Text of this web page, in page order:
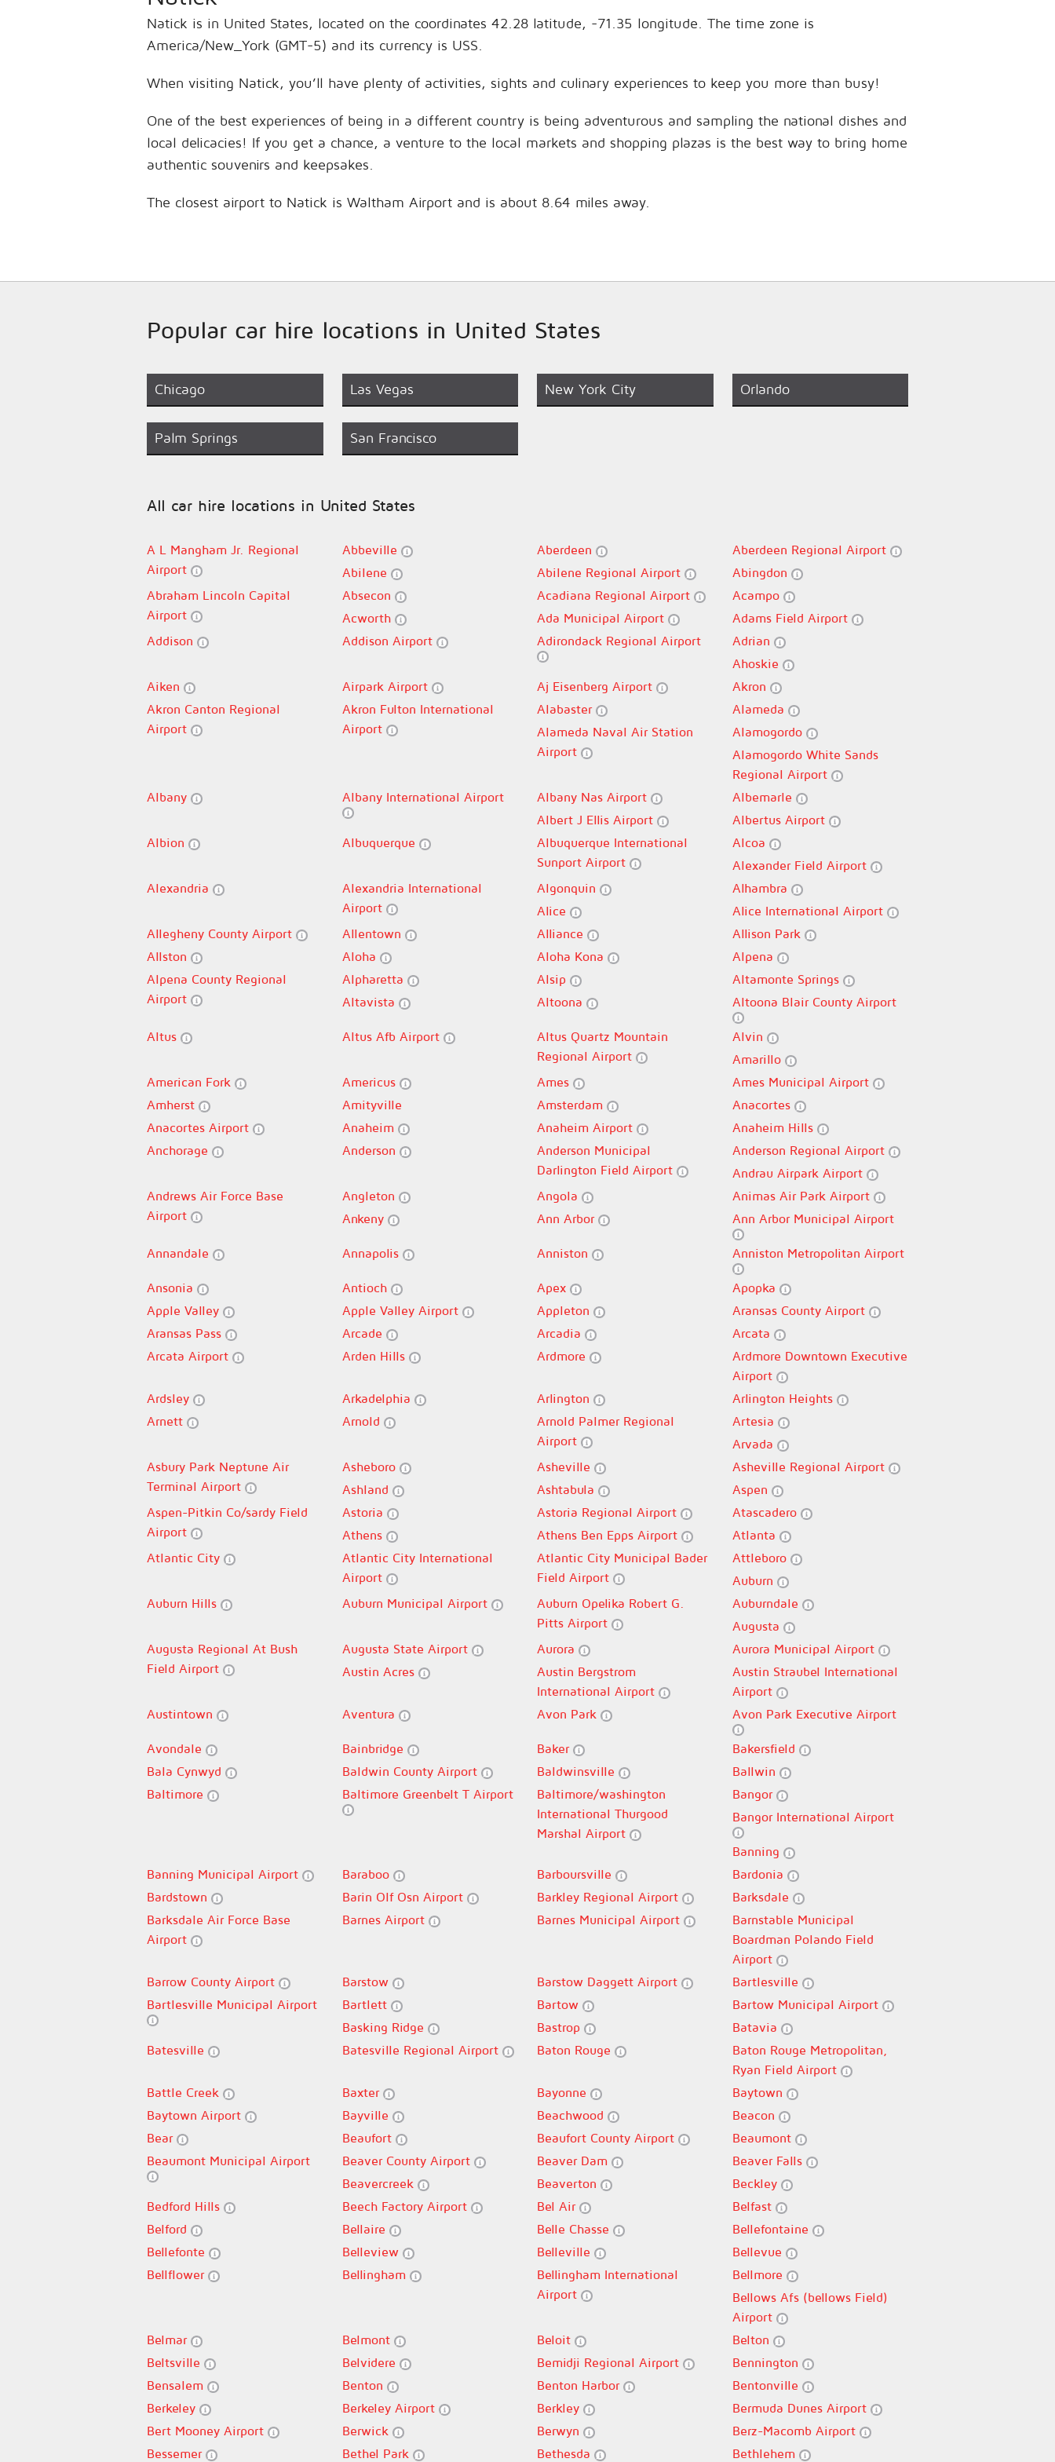
Natick is in United States, located on the coordinates 42.28 latitude, -71.35 longitude. The time zone is
America/New_York (GMT-5) and its currency is USS.
When visiting Natick, you’ll have plenty of activities, sights and culinary experiences to keep you more than busy!
One of the best experiences of being in a different country is being adventurous and sampling the national dishes and
local delicacies! If you get a chance, a venture to the local markets and shopping plazas is the best way to bring home
authentic souvenirs and keepsakes.
The closest airport to Natick is Waltham Airport and is about 8.64 miles away.
Popular car hire locations in United States
Chicago Las Vegas New York City Orlando
Palm Springs San Francisco
All car hire locations in United States
A L Mangham Jr. Regional
Airport
Abbeville Aberdeen
Aberdeen Regional Airport
Abilene
Abilene Regional Airport
Abingdon
Abraham Lincoln Capital
Airport
Absecon Acadiana Regional Airport
Acampo
Acworth
Ada Municipal Airport
Adams Field Airport
Addison
Addison Airport Adirondack Regional Airport
Adrian
Ahoskie
Aiken
Airpark Airport Aj Eisenberg Airport
Akron
Akron Canton Regional
Airport
Akron Fulton International
Airport
Alabaster
Alameda
Alameda Naval Air Station
Airport
Alamogordo
Alamogordo White Sands
Regional Airport
Albany
Albany International Airport Albany Nas Airport
Albemarle
Albert J Ellis Airport
Albertus Airport
Albion
Albuquerque
Albuquerque International
Sunport Airport
Alcoa
Alexander Field Airport
Alexandria
Alexandria International
Airport
Algonquin
Alhambra
Alice
Alice International Airport
Allegheny County Airport
Allentown Alliance
Allison Park
Allston
Aloha Aloha Kona
Alpena
Alpena County Regional
Airport
Alpharetta Alsip
Altamonte Springs
Altavista
Altoona Altoona Blair County Airport
Altus Altus Afb Airport
Altus Quartz Mountain
Regional Airport
Alvin
Amarillo
American Fork
Americus Ames
Ames Municipal Airport
Amherst
Amityville Amsterdam
Anacortes
Anacortes Airport
Anaheim Anaheim Airport
Anaheim Hills
Anchorage
Anderson
Anderson Municipal
Darlington Field Airport
Anderson Regional Airport
Andrau Airpark Airport
Andrews Air Force Base
Airport
Angleton Angola
Animas Air Park Airport
Ankeny
Ann Arbor Ann Arbor Municipal Airport
Annandale Annapolis Anniston Anniston Metropolitan Airport
Ansonia Antioch Apex
Apopka
Apple Valley
Apple Valley Airport Appleton
Aransas County Airport
Aransas Pass
Arcade Arcadia
Arcata
Arcata Airport
Arden Hills Ardmore
Ardmore Downtown Executive
Airport
Ardsley
Arkadelphia Arlington
Arlington Heights
Arnett
Arnold
Arnold Palmer Regional
Airport
Artesia
Arvada
Asbury Park Neptune Air
Terminal Airport
Asheboro Asheville
Asheville Regional Airport
Ashland
Ashtabula
Aspen
Aspen-Pitkin Co/sardy Field
Airport
Astoria Astoria Regional Airport
Atascadero
Athens
Athens Ben Epps Airport
Atlanta
Atlantic City
Atlantic City International
Airport
Atlantic City Municipal Bader
Field Airport
Attleboro
Auburn
Auburn Hills
Auburn Municipal Airport
Auburn Opelika Robert G.
Pitts Airport
Auburndale
Augusta
Augusta Regional At Bush
Field Airport
Augusta State Airport Aurora
Aurora Municipal Airport
Austin Acres
Austin Bergstrom
International Airport
Austin Straubel International
Airport
Austintown
Aventura Avon Park Avon Park Executive Airport
Avondale Bainbridge Baker
Bakersfield
Bala Cynwyd
Baldwin County Airport Baldwinsville
Ballwin
Baltimore
Baltimore Greenbelt T Airport
Baltimore/washington
International Thurgood
Marshal Airport
Bangor
Bangor International Airport
Banning
Banning Municipal Airport
Baraboo Barboursville
Bardonia
Bardstown
Barin Olf Osn Airport Barkley Regional Airport
Barksdale
Barksdale Air Force Base
Airport
Barnes Airport Barnes Municipal Airport
Barnstable Municipal
Boardman Polando Field
Airport
Barrow County Airport
Barstow Barstow Daggett Airport
Bartlesville
Bartlesville Municipal Airport
Bartlett Bartow
Bartow Municipal Airport
Basking Ridge
Bastrop
Batavia
Batesville
Batesville Regional Airport Baton Rouge
Baton Rouge Metropolitan,
Ryan Field Airport
Battle Creek
Baxter Bayonne
Baytown
Baytown Airport
Bayville Beachwood
Beacon
Bear
Beaufort Beaufort County Airport
Beaumont
Beaumont Municipal Airport
Beaver County Airport Beaver Dam
Beaver Falls
Beavercreek
Beaverton
Beckley
Bedford Hills
Beech Factory Airport Bel Air
Belfast
Belford
Bellaire Belle Chasse
Bellefontaine
Bellefonte
Belleview Belleville
Bellevue
Bellflower
Bellingham
Bellingham International
Airport
Bellmore
Bellows Afs (bellows Field)
Airport
Belmar
Belmont Beloit
Belton
Beltsville
Belvidere Bemidji Regional Airport
Bennington
Bensalem
Benton Benton Harbor
Bentonville
Berkeley
Berkeley Airport Berkley
Bermuda Dunes Airport
Bert Mooney Airport
Berwick Berwyn
Berz-Macomb Airport
Bessemer
Bethel Park Bethesda Bethlehem